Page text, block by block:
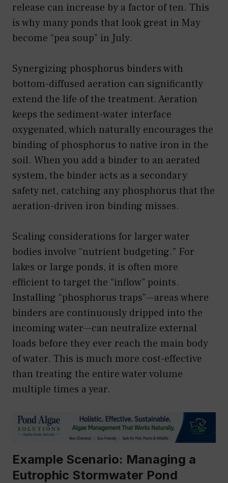
release can increase by a factor of ten. This
is why many ponds that look great in May
become “pea soup” in July.
Synergizing phosphorus binders with
bottom-diffused aeration can significantly
extend the life of the treatment. Aeration
keeps the sediment-water interface
oxygenated, which naturally encourages the
binding of phosphorus to native iron in the
soil. When you add a binder to an aerated
system, the binder acts as a secondary
safety net, catching any phosphorus that the
aeration-driven iron binding misses.
Scaling considerations for larger water
bodies involve “nutrient budgeting.” For
lakes or large ponds, it is often more
efficient to target the “inflow” points.
Installing “phosphorus traps”—areas where
binders are continuously dripped into the
incoming water—can neutralize external
loads before they ever reach the main body
of water. This is much more cost-effective
than treating the entire water volume
multiple times a year.
Example Scenario: Managing a
Eutrophic Stormwater Pond